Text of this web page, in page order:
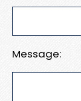
Message: